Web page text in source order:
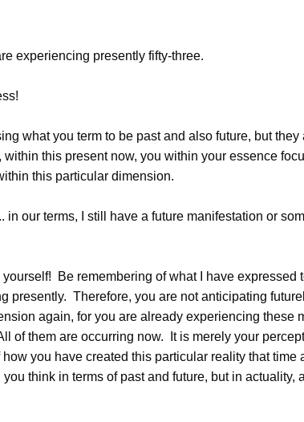
experiencing presently fifty-three.
what you term to be past and also future, but they
this present now, you within your essence
this particular dimension.
in our terms, I still have a future manifestation or
Be remembering of what I have expressed
presently. Therefore, you are not anticipating
again, for you are already experiencing these
of them are occurring now. It is merely your
you have created this particular reality that time
think in terms of past and future, but in actuality,